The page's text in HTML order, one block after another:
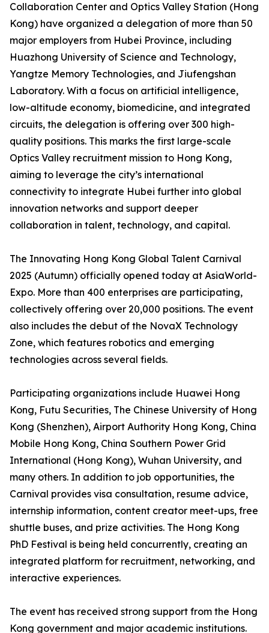
Collaboration Center and Optics Valley Station (Hong
Kong) have organized a delegation of more than 50
major employers from Hubei Province, including
Huazhong University of Science and Technology,
Yangtze Memory Technologies, and Jiufengshan
Laboratory. With a focus on artificial intelligence,
low-altitude economy, biomedicine, and integrated
circuits, the delegation is offering over 300 high-
quality positions. This marks the first large-scale
Optics Valley recruitment mission to Hong Kong,
aiming to leverage the city’s international
connectivity to integrate Hubei further into global
innovation networks and support deeper
collaboration in talent, technology, and capital.
The Innovating Hong Kong Global Talent Carnival
2025 (Autumn) officially opened today at AsiaWorld-
Expo. More than 400 enterprises are participating,
collectively offering over 20,000 positions. The event
also includes the debut of the NovaX Technology
Zone, which features robotics and emerging
technologies across several fields.
Participating organizations include Huawei Hong
Kong, Futu Securities, The Chinese University of Hong
Kong (Shenzhen), Airport Authority Hong Kong, China
Mobile Hong Kong, China Southern Power Grid
International (Hong Kong), Wuhan University, and
many others. In addition to job opportunities, the
Carnival provides visa consultation, resume advice,
internship information, content creator meet-ups, free
shuttle buses, and prize activities. The Hong Kong
PhD Festival is being held concurrently, creating an
integrated platform for recruitment, networking, and
interactive experiences.
The event has received strong support from the Hong
Kong government and major academic institutions.